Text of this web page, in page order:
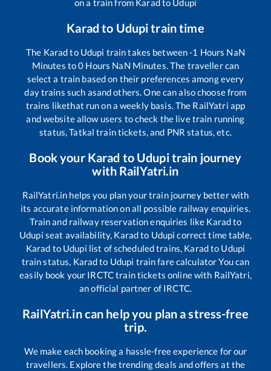
on a train from Karadto Udupi
Karad to Udupitrain time
The Karadto Udupi train takes between-1 Hours NaN
Minutes to0 Hours NaN Minutes. The traveller can
select a train based on their preferences among every
day trains such asand others. One can also choose from
trains likethat run on a weekly basis. The RailYatri app
and website allow users to check the live train running
status, Tatkal train tickets, and PNR status, etc.
Book your Karad to Udupitrain journey
with RailYatri.in
RailYatri.in helps you plan your train journey better with
its accurate information on all possible railway enquiries.
Train and railway reservation enquiries like Karadto
Udupi seat availability, Karadto Udupi correct time table,
Karad to Udupi list of scheduled trains, Karadto Udupi
train status, Karadto Udupi train fare calculator You can
easily book your IRCTC train tickets online with RailYatri,
an official partner of IRCTC.
RailYatri.in can help you plan a stress-free
trip.
We make each booking a hassle-free experience for our
travellers. Explore the trending deals and offers at the